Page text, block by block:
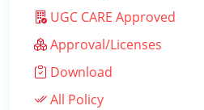
UGC CARE Approved
Approval/Licenses
Download
All Policy